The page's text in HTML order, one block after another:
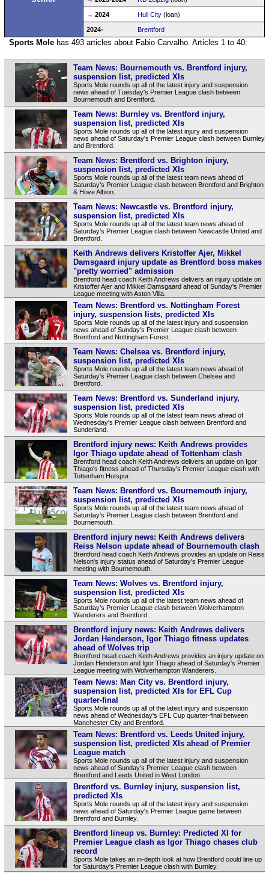
→ 2024 Hull City(loan)
2024- Brentford
Sports Molehas 493 articles about Fabio Carvalho. Articles 1 to 40:
Team News: Bournemouth vs. Brentford injury,
suspension list, predicted XIs
Sports Mole rounds up all of the latest injury and suspension
news ahead of Tuesday's Premier League clash between
Bournemouth and Brentford.
Team News: Burnley vs. Brentford injury,
suspension list, predicted XIs
Sports Mole rounds up all of the latest injury and suspension
news ahead of Saturday's Premier League clash between Burnley
and Brentford.
Team News: Brentford vs. Brighton injury,
suspension list, predicted XIs
Sports Mole rounds up all of the latest team news ahead of
Saturday’s Premier League clash between Brentford and Brighton
& Hove Albion.
Team News: Newcastle vs. Brentford injury,
suspension list, predicted XIs
Sports Mole rounds up all of the latest team news ahead of
Saturday’s Premier League clash between Newcastle United and
Brentford.
Keith Andrews delivers Kristoffer Ajer, Mikkel
Damsgaard injury update as Brentford boss makes
"pretty worried" admission
Brentford head coach Keith Andrews delivers an injury update on
Kristoffer Ajer and Mikkel Damsgaard ahead of Sunday's Premier
League meeting with Aston Villa.
Team News: Brentford vs. Nottingham Forest
injury, suspension lists, predicted XIs
Sports Mole rounds up all of the latest injury and suspension
news ahead of Sunday's Premier League clash between
Brentford and Nottingham Forest.
Team News: Chelsea vs. Brentford injury,
suspension list, predicted XIs
Sports Mole rounds up all of the latest team news ahead of
Saturday’s Premier League clash between Chelsea and
Brentford.
Team News: Brentford vs. Sunderland injury,
suspension list, predicted XIs
Sports Mole rounds up all of the latest team news ahead of
Wednesday's Premier League clash between Brentford and
Sunderland.
Brentford injury news: Keith Andrews provides
Igor Thiago update ahead of Tottenham clash
Brentford head coach Keith Andrews delivers an update on Igor
Thiago's fitness ahead of Thursday's Premier League clash with
Tottenham Hotspur.
Team News: Brentford vs. Bournemouth injury,
suspension list, predicted XIs
Sports Mole rounds up all of the latest team news ahead of
Saturday’s Premier League clash between Brentford and
Bournemouth.
Brentford injury news: Keith Andrews delivers
Reiss Nelson update ahead of Bournemouth clash
Brentford head coach Keith Andrews provides an update on Reiss
Nelson's injury status ahead of Saturday's Premier League
meeting with Bournemouth.
Team News: Wolves vs. Brentford injury,
suspension list, predicted XIs
Sports Mole rounds up all of the latest team news ahead of
Saturday’s Premier League clash between Wolverhampton
Wanderers and Brentford.
Brentford injury news: Keith Andrews delivers
Jordan Henderson, Igor Thiago fitness updates
ahead of Wolves trip
Brentford head coach Keith Andrews provides an injury update on
Jordan Henderson and Igor Thiago ahead of Saturday's Premier
League meeting with Wolverhampton Wanderers.
Team News: Man City vs. Brentford injury,
suspension list, predicted XIs for EFL Cup
quarter-final
Sports Mole rounds up all of the latest injury and suspension
news ahead of Wednesday's EFL Cup quarter-final between
Manchester City and Brentford.
Team News: Brentford vs. Leeds United injury,
suspension list, predicted XIs ahead of Premier
League match
Sports Mole rounds up all of the latest injury and suspension
news ahead of Sunday's Premier League clash between
Brentford and Leeds United in West London.
Brentford vs. Burnley injury, suspension list,
predicted XIs
Sports Mole rounds up all of the latest injury and suspension
news ahead of Saturday's Premier League game between
Brentford and Burnley.
Brentford lineup vs. Burnley: Predicted XI for
Premier League clash as Igor Thiago chases club
record
Sports Mole takes an in-depth look at how Brentford could line up
for Saturday's Premier League clash with Burnley.